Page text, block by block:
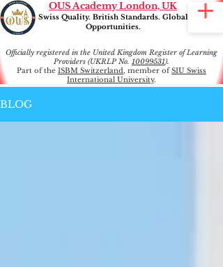
OUS Academy London, UK
Swiss Quality. British Standards. Global
Opportunities.
Officially registered in the United Kingdom Register of Learning
Providers (UKRLP No. 10099531).
Part of the ISBM Switzerland, member ofSIU Swiss
International University.
BLOG